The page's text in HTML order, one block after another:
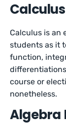
Calculus
Calculus is an
students as it
function,
course or
nonetheless.
Algebra